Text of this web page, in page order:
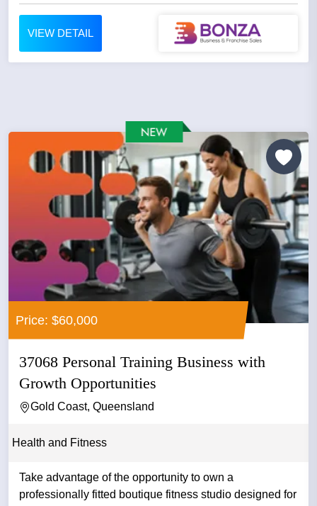
VIEW DETAIL
Price: $60,000
37068 Personal Training Business with
Growth Opportunities
Gold Coast, Queensland
Health and Fitness
Take advantage of the opportunity to own a
professionally fitted boutique fitness studio designed for